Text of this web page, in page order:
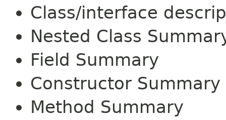
Class/interface
Nested Class
Field Summary
Constructor Summary
Method Summary